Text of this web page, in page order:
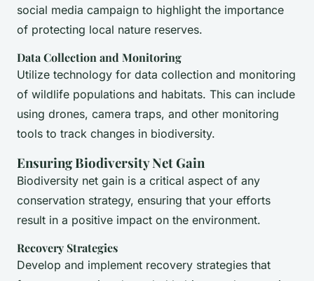
social media campaign to highlight the importance
of protecting local nature reserves.
Data Collection and Monitoring
Utilize technology for data collection and monitoring
of wildlife populations and habitats. This can include
using drones, camera traps, and other monitoring
tools to track changes in biodiversity.
Ensuring Biodiversity Net Gain
Biodiversity net gain is a critical aspect of any
conservation strategy, ensuring that your efforts
result in a positive impact on the environment.
Recovery Strategies
Develop and implement recovery strategies that